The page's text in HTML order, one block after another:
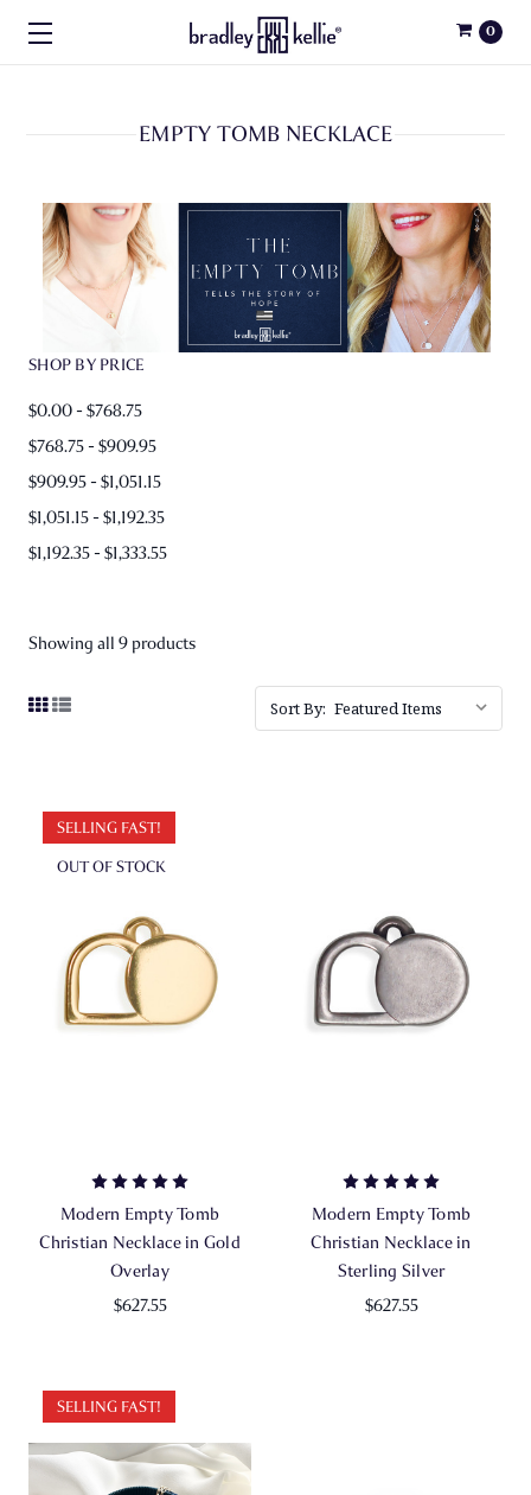
0
EMPTY TOMB NECKLACE
SHOP BY PRICE
$0.00 - $768.75
$768.75 - $909.95
$909.95 - $1,051.15
$1,051.15 - $1,192.35
$1,192.35 - $1,333.55
Showing all 9 products
Sort By:
SELLING FAST!
OUT OF STOCK
Modern Empty Tomb
Christian Necklace in Gold
Overlay
$627.55
Modern Empty Tomb
Christian Necklace in
Sterling Silver
$627.55
SELLING FAST!